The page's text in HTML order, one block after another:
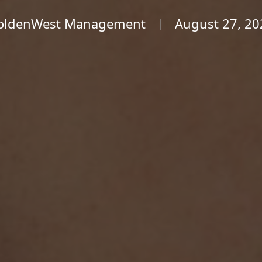
Management | August 27,